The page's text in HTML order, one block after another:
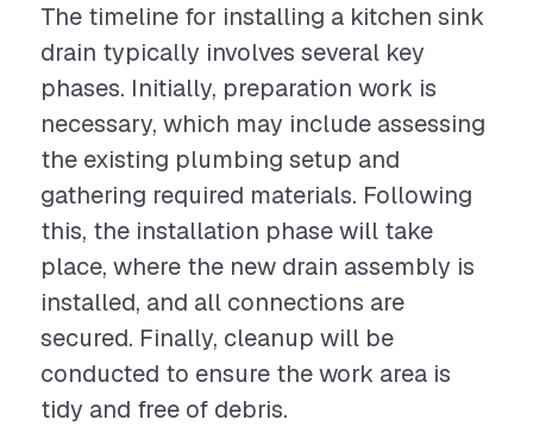
The timeline for installing a kitchen sink
drain typically involves several key
phases. Initially, preparation work is
necessary, which may include assessing
the existing plumbing setup and
gathering required materials. Following
this, the installation phase will take
place, where the new drain assembly is
installed, and all connections are
secured. Finally, cleanup will be
conducted to ensure the work area is
tidy and free of debris.